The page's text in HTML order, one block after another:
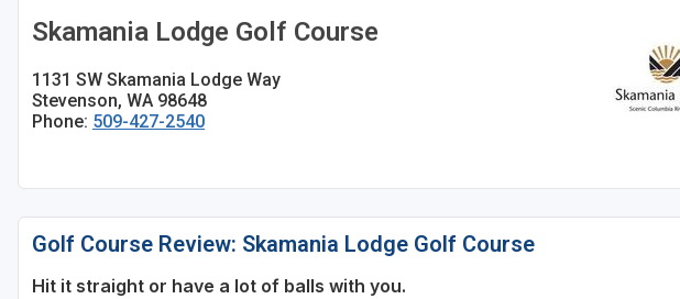
Skamania Lodge Golf Course
1131 SW Skamania Lodge Way
Stevenson, WA 98648
Phone: 509-427-2540
Golf Course Review: Skamania Lodge Golf Course
Hit it straight or have a lot of balls with you.